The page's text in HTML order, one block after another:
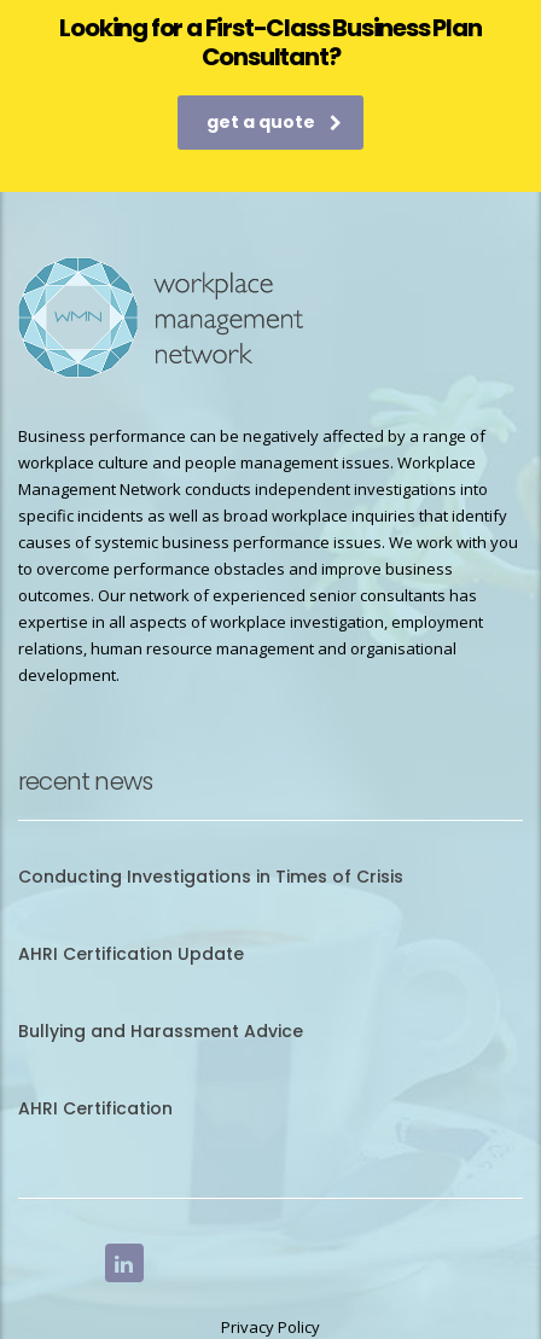
Looking for a First-Class Business Plan
Consultant?
get a quote
Business performance can be negatively affected by a range of
workplace culture and people management issues. Workplace
Management Network conducts independent investigations into
specific incidents as well as broad workplace inquiries that identify
causes of systemic business performance issues. We work with you
to overcome performance obstacles and improve business
outcomes. Our network of experienced senior consultants has
expertise in all aspects of workplace investigation, employment
relations, human resource management and organisational
development.
recent news
Conducting Investigations in Times of Crisis
AHRI Certification Update
Bullying and Harassment Advice
AHRI Certification
Privacy Policy